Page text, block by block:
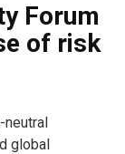
Forum
of risk
neutral
global